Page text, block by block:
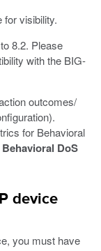
for visibility.
8.2. Please
with the BIG-
outcomes/
for Behavioral
DoS
device
you must have